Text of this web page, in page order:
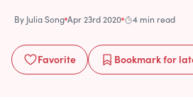
By Julia Song Apr 23rd 2020 4 min read
Favorite Bookmarkfor